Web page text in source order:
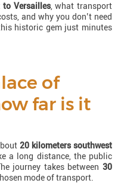
to Versailles, what transport
and why you don’t need
historic gem just minutes
of
far is it
20 kilometers southwest
a long distance, the public
journey takes between 30
mode of transport.